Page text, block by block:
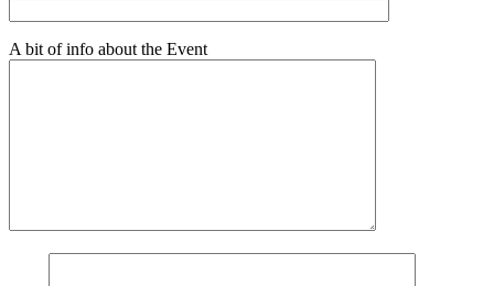
A bit of info about the Event